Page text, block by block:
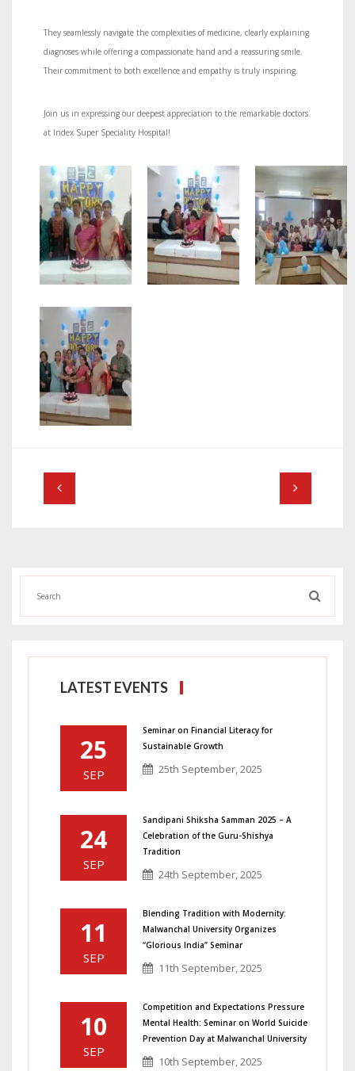
They seamlessly navigate the complexities of medicine, clearly explaining
diagnoses while offering a compassionate hand and a reassuring smile.
Their commitment to both excellence and empathy is truly inspiring.
Join us in expressing our deepest appreciation to the remarkable doctors
at Index Super Speciality Hospital!
LATEST EVENTS
25
SEP
Seminar on Financial Literacy for
Sustainable Growth
25th September, 2025
24
SEP
Sandipani Shiksha Samman 2025 – A
Celebration of the Guru-Shishya
Tradition
24th September, 2025
11
SEP
Blending Tradition with Modernity:
Malwanchal University Organizes
“Glorious India” Seminar
11th September, 2025
10
SEP
Competition and Expectations Pressure
Mental Health: Seminar on World Suicide
Prevention Day at Malwanchal University
10th September, 2025